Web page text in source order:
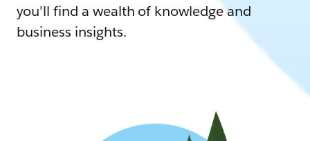
you'll find a wealth of knowledge and
business insights.